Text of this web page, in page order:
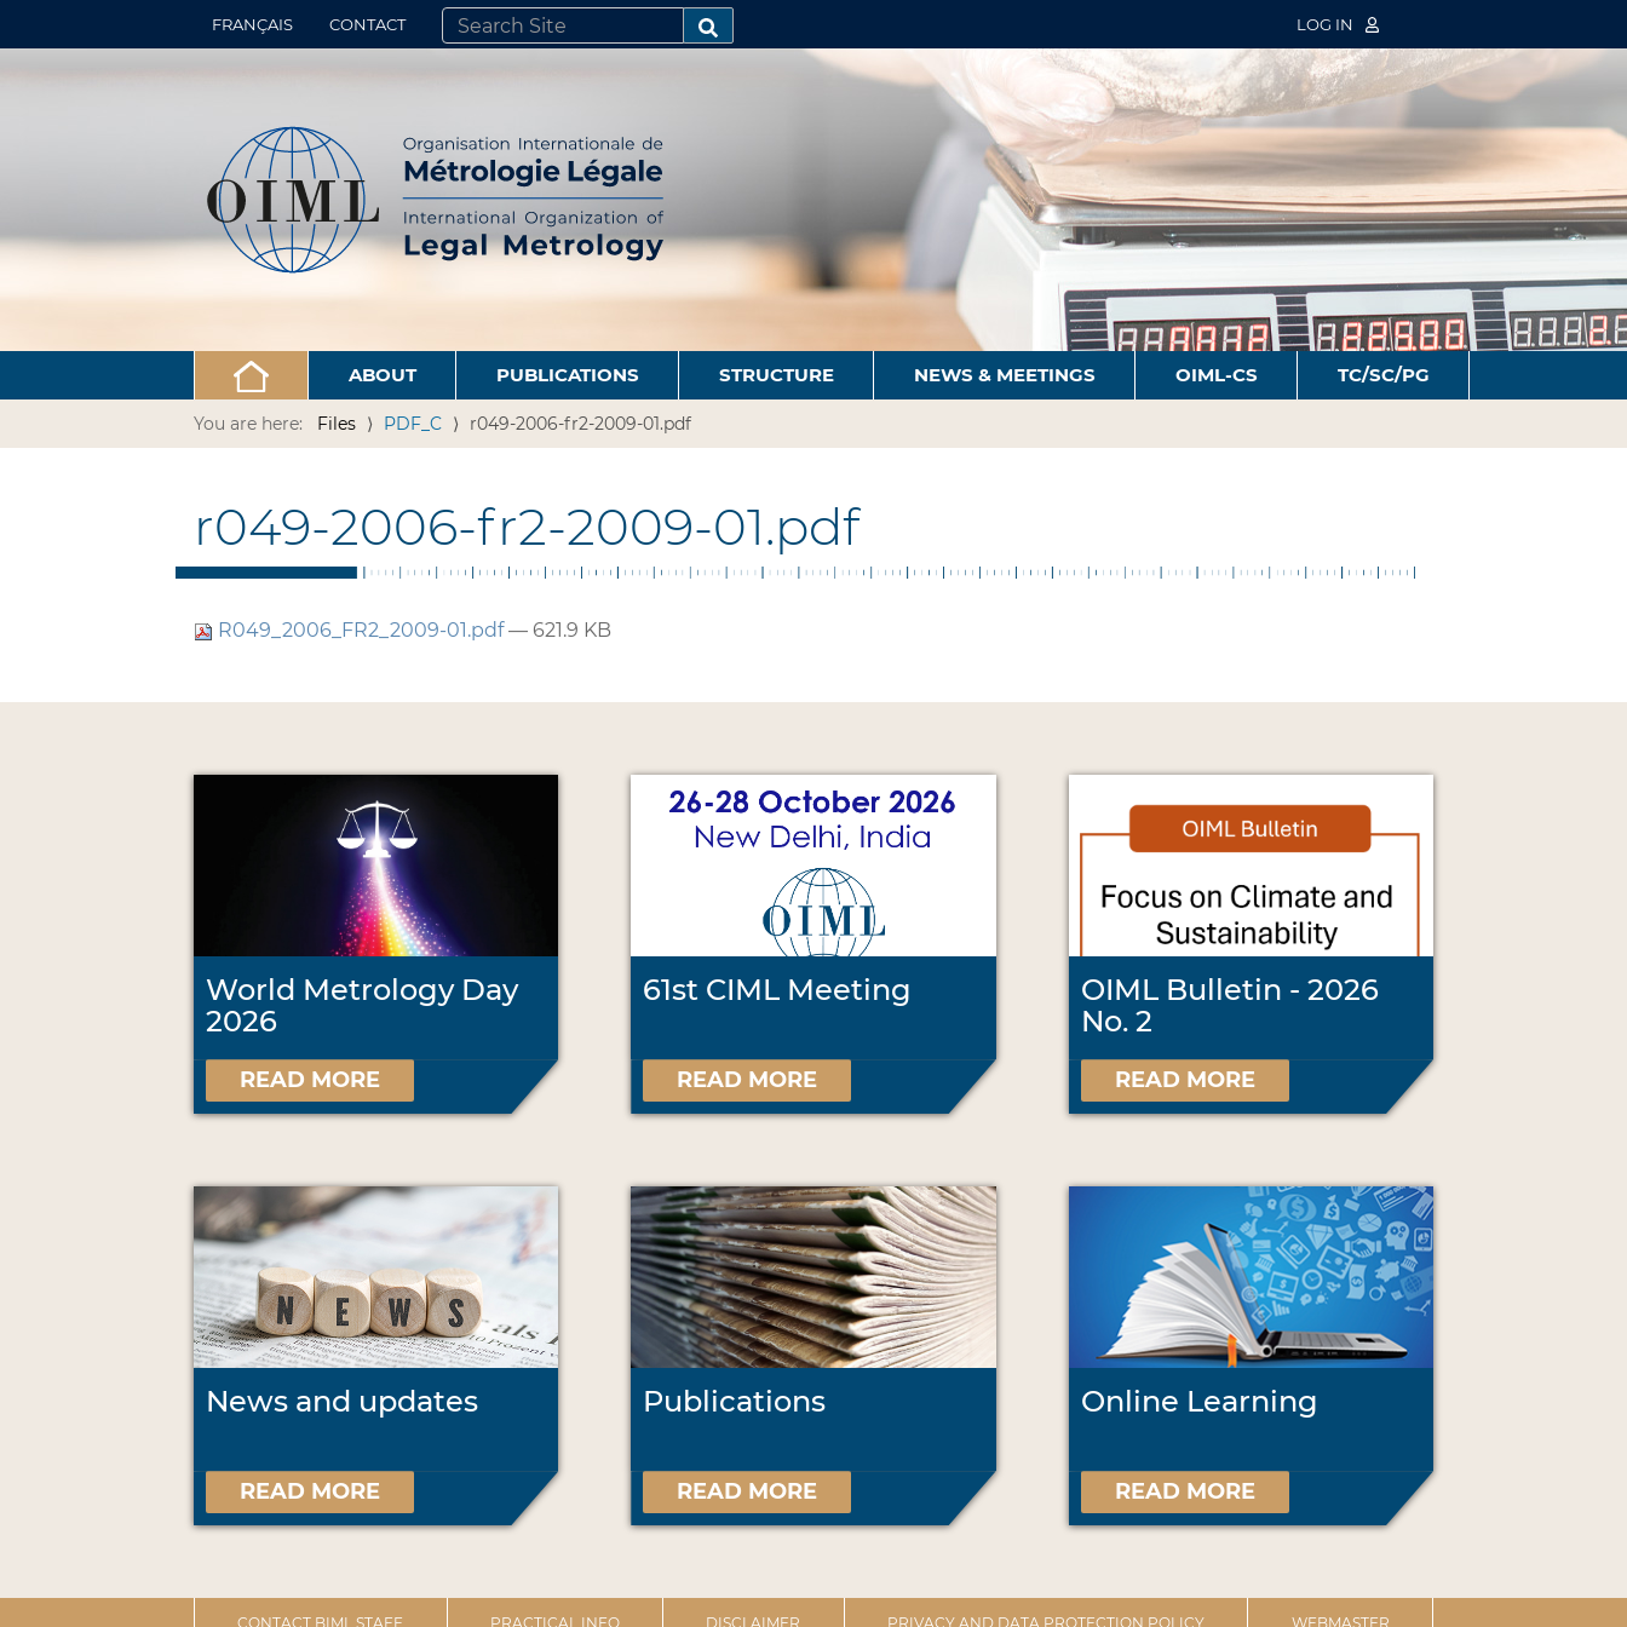
FRANÇAIS CONTACT
SEARCH SITE
ADVANCED SEARCH…
LOG IN
ABOUT PUBLICATIONS STRUCTURE NEWS & MEETINGS OIML-CS TC/SC/PG
You are here: Files PDF_C r049-2006-fr2-2009-01.pdf
r049-2006-fr2-2009-01.pdf
R049_2006_FR2_2009-01.pdf— 621.9 KB
World Metrology Day
2026
READ MORE
61st CIML Meeting
READ MORE
OIML Bulletin - 2026
No. 2
READ MORE
News and updates
READ MORE
Publications
READ MORE
Online Learning
READ MORE
CONTACT BIML STAFF PRACTICAL INFO DISCLAIMER PRIVACY AND DATA PROTECTION POLICY WEBMASTER